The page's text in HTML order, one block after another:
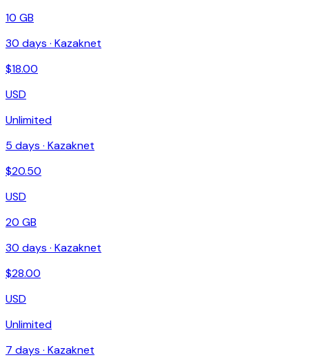
10 GB
30 days · Kazaknet
$18.00
USD
Unlimited
5 days · Kazaknet
$20.50
USD
20 GB
30 days · Kazaknet
$28.00
USD
Unlimited
7 days · Kazaknet